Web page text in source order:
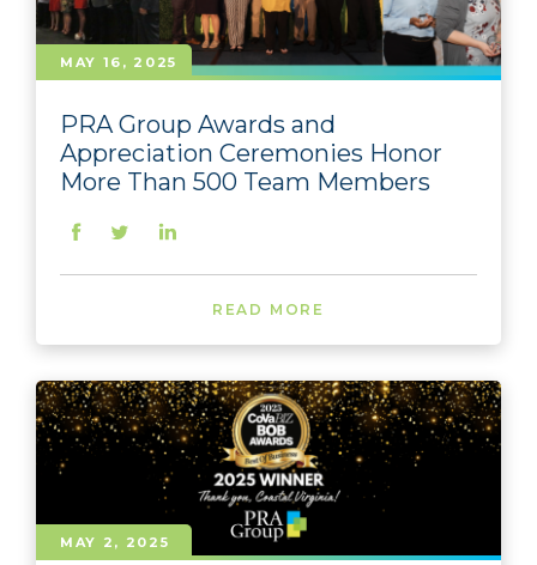
MAY 16, 2025
PRA Group Awards and
Appreciation Ceremonies Honor
More Than 500 Team Members
READ MORE
MAY 2, 2025